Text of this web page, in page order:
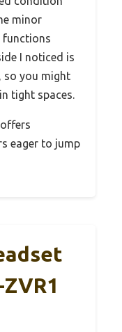
minor
functions
I noticed is
so you might
tight spaces.
eager to jump